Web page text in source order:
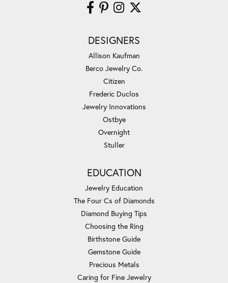
DESIGNERS
Allison Kaufman
Berco Jewelry Co.
Citizen
Frederic Duclos
Jewelry Innovations
Ostbye
Overnight
Stuller
EDUCATION
Jewelry Education
The Four Cs of Diamonds
Diamond Buying Tips
Choosing the Ring
Birthstone Guide
Gemstone Guide
Precious Metals
Caring for Fine Jewelry